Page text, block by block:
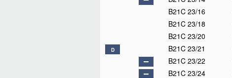
B21C 23/16
B21C 23/18
B21C 23/20
D B21C 23/21
B21C 23/22
B21C 23/24